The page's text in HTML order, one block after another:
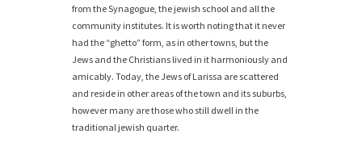
from the Synagogue, the jewish school and all the
community institutes. It is worth noting that it never
had the “ghetto” form, as in other towns, but the
Jews and the Christians lived in it harmoniously and
amicably. Today, the Jews of Larissa are scattered
and reside in other areas of the town and its suburbs,
however many are those who still dwell in the
traditional jewish quarter.